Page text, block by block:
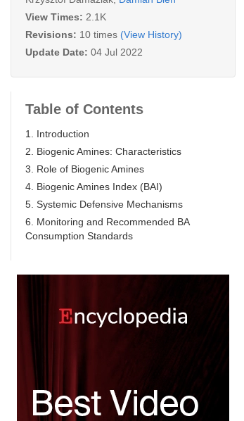
View Times: 2.1K
Revisions: 10 times (View History)
Update Date: 04 Jul 2022
Table of Contents
1. Introduction
2. Biogenic Amines: Characteristics
3. Role of Biogenic Amines
4. Biogenic Amines Index (BAI)
5. Systemic Defensive Mechanisms
6. Monitoring and Recommended BA
Consumption Standards